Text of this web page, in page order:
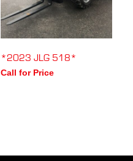
*2023 JLG 518*
Call for Price